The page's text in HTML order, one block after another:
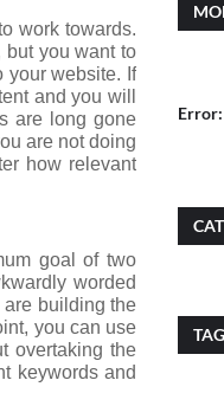
work towards.
but you want to
your website. If
and you will
are long gone
are not doing
how relevant
goal of two
worded
are building the
you can use
overtaking the
keywords and
Error: